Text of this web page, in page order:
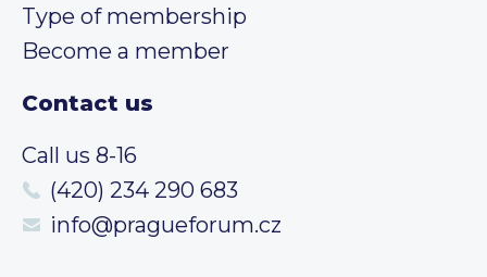
Type of membership
Become a member
Contact us
Call us 8-16
(420) 234 290 683
info@pragueforum.cz